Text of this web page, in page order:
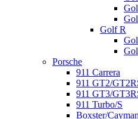
Golf R
Porsche
911 Carrera
911 GT2/
911 GT3/
911 Turbo/S
Boxster/Cayman